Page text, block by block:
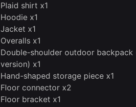
Plaid shirt x1
Hoodie x1
Jacket x1
Overalls x1
Double-shoulder outdoor backpack
version) x1
Hand-shaped storage piece x1
Floor connector x2
Floor bracket x1